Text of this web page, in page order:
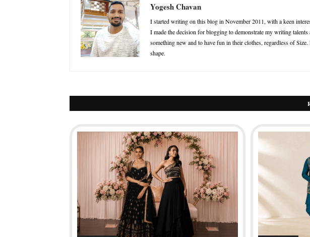
Yogesh Chavan
I started writing on this blog in November 2011, with a keen
I made the decision for blogging to demonstrate my writing
something new and to have fun in their clothes, regardless of
shape.